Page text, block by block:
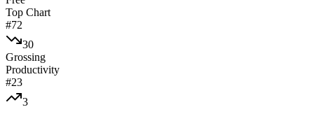
Top Chart
#72
30
Grossing
Productivity
#23
3